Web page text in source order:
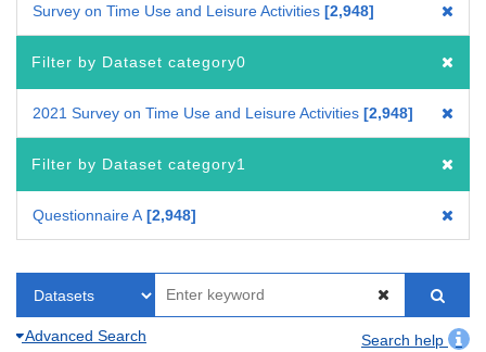
Survey on Time Use and Leisure Activities 2,948
Filter by Dataset category0
2021 Survey on Time Use and Leisure Activities 2,948
Filter by Dataset category1
Questionnaire A 2,948
Advanced Search
Search help